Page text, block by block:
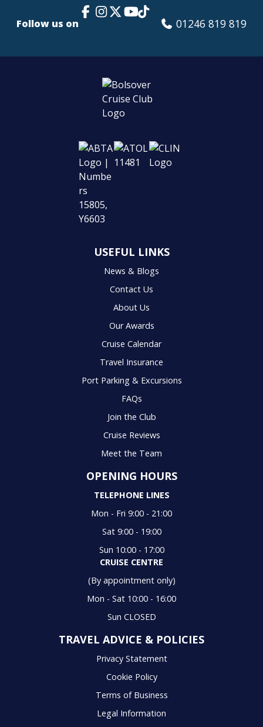
Follow us on
Facebook LinkInstagram
X
YouTube
TikTok
01246 819 819
USEFUL LINKS
News & Blogs
Contact Us
About Us
Our Awards
Cruise Calendar
Travel Insurance
Port Parking & Excursions
FAQs
Join the Club
Cruise Reviews
Meet the Team
OPENING HOURS
TELEPHONE LINES
Mon - Fri 9:00 - 21:00
Sat 9:00 - 19:00
Sun 10:00 - 17:00
CRUISE CENTRE
(By appointment only)
Mon - Sat 10:00 - 16:00
Sun CLOSED
TRAVEL ADVICE & POLICIES
Privacy Statement
Cookie Policy
Terms of Business
Legal Information